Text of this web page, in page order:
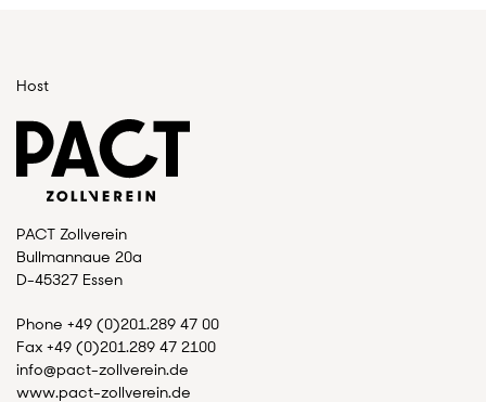
Host
PACT Zollverein
Bullmannaue 20a
D-45327 Essen
Phone +49 (0)201.289 47 00
Fax +49 (0)201.289 47 2100
info@pact-zollverein.de
www.pact-zollverein.de